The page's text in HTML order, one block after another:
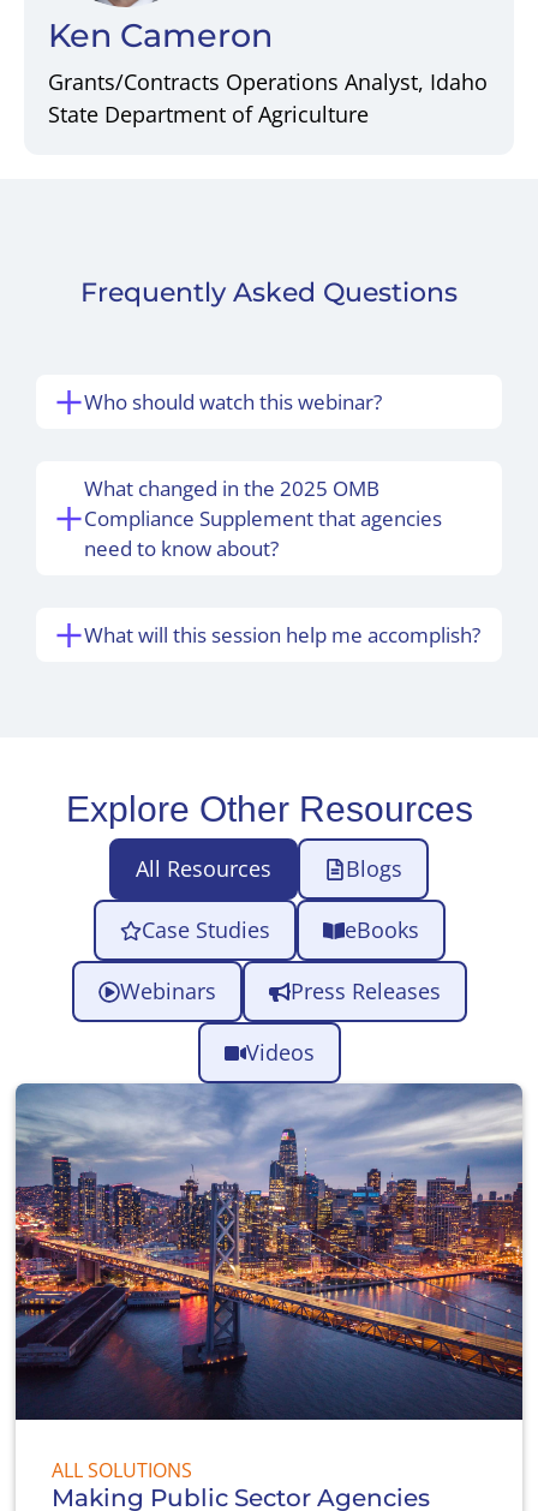
Ken Cameron
Grants/Contracts Operations Analyst, Idaho
State Department of Agriculture
Frequently Asked Questions
Who should watch this webinar?
What changed in the 2025 OMB
Compliance Supplement that agencies
need to know about?
What will this session help me accomplish?
Explore Other Resources
All Resources Blogs
Case Studies eBooks
Webinars Press Releases
Videos
ALL SOLUTIONS
Making Public Sector Agencies